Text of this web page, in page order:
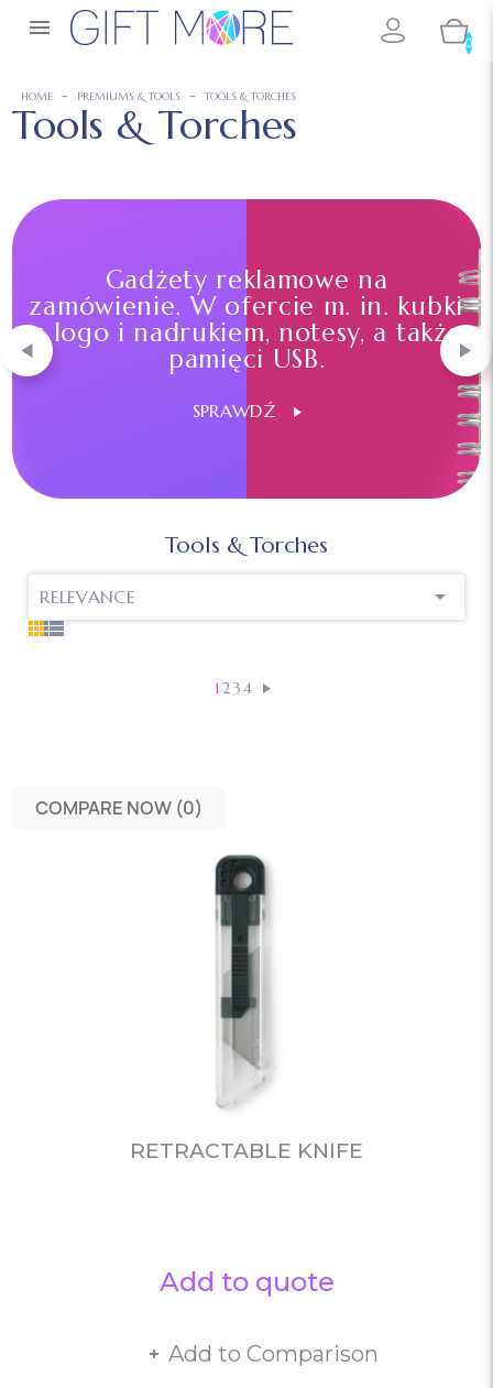

0
HOME PREMIUMS & TOOLS TOOLS & TORCHES
Tools & Torches
Gadżety reklamowe na
zamówienie. W ofercie m. in. kubki
z logo i nadrukiem, notesy, a także
pamięci USB.
SPRAWDŹ
Tools & Torches
RELEVANCE 
1234
COMPARE NOW (0)‎
RETRACTABLE KNIFE
Add to quote
Add to Comparison